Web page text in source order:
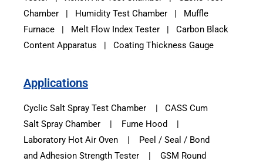
Chamber | Humidity Test Chamber |
Muffle
Furnace | Melt Flow Index Tester | Carbon Black
Content Apparatus | Coating Thickness Gauge
Applications
Cyclic Salt Spray Test Chamber | CASS Cum
Salt Spray Chamber | Fume Hood
|
Laboratory Hot Air Oven
|
Peel / Seal / Bond
and Adhesion Strength Tester
|
GSM Round